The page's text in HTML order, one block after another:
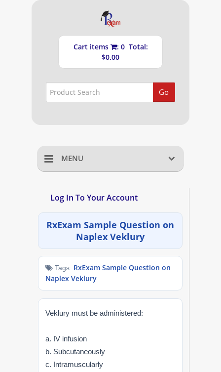
Cart items
: 0 Total:
$0.00
Go
MENU
NAPLEX
MPJE
FPGEE
Resources
Log In To Your Account
RxExam Sample Question on
Naplex Veklury
Tags: RxExam Sample Question on
Naplex Veklury
Veklury must be administered:
a. IV infusion
b. Subcutaneously
c. Intramuscularly